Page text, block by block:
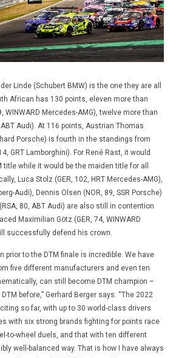
Linde (Schubert BMW) is the one they are all
African has 130 points, eleven more than
WINWARD Mercedes-AMG), twelve more than
Audi). At 116 points, Austrian Thomas
Porsche) is fourth in the standings from
GRT Lamborghini). For René Rast, it would
title while it would be the maiden title for all
Luca Stolz (GER, 102, HRT Mercedes-AMG),
Audi), Dennis Olsen (NOR, 89, SSR Porsche)
80, ABT Audi) are also still in contention
Maximilian Götz (GER, 74, WINWARD
successfully defend his crown.
prior to the DTM finale is incredible. We have
five different manufacturers and even ten
can still become DTM champion –
before,” Gerhard Berger says. “The 2022
so far, with up to 30 world-class drivers
with six strong brands fighting for points race
to-wheel duels, and that with ten different
well-balanced way. That is how I have always